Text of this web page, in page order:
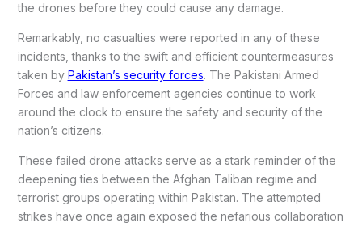
the drones before they could cause any damage.
Remarkably, no casualties were reported in any of these
incidents, thanks to the swift and efficient countermeasures
taken by Pakistan’s security forces. The Pakistani Armed
Forces and law enforcement agencies continue to work
around the clock to ensure the safety and security of the
nation’s citizens.
These failed drone attacks serve as a stark reminder of the
deepening ties between the Afghan Taliban regime and
terrorist groups operating within Pakistan. The attempted
strikes have once again exposed the nefarious collaboration